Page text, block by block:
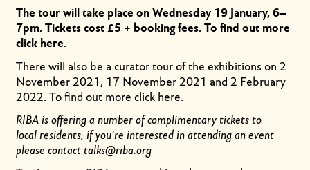
The tour will take place on Wednesday 19 January, 6–
7pm. Tickets cost £5 + booking fees. To find out more
click here.
There will also be a curator tour of the exhibitions on 2
November 2021, 17 November 2021 and 2 February
2022. To find out moreclick here.
RIBA is offering a number of complimentary tickets to
local residents, if you’re interested in attending an event
please contacttalks@riba.org